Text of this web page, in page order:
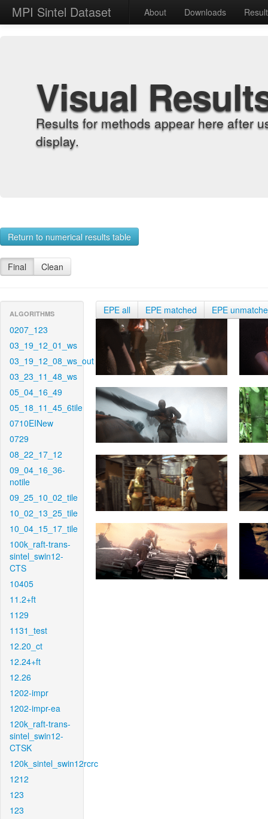
MPI Sintel Dataset About Downloads
Visual
Results for methods appear here after
display.
Return to numerical results table
Final Clean
ALGORITHMS
0207_123
03_19_12_01_ws
03_19_12_08_ws_out
03_23_11_48_ws
05_04_16_49
05_18_11_45_6tile
0710EINew
0729
08_22_17_12
09_04_16_36-
notile
09_25_10_02_tile
10_02_13_25_tile
10_04_15_17_tile
100k_raft-trans-
sintel_swin12-
CTS
10405
11.2+ft
1129
1131_test
12.20_ct
12.24+ft
12.26
1202-impr
1202-impr-ea
120k_raft-trans-
sintel_swin12-
CTSK
120k_sintel_swin12rcrc
1212
123
123
EPE all EPE matched EPE